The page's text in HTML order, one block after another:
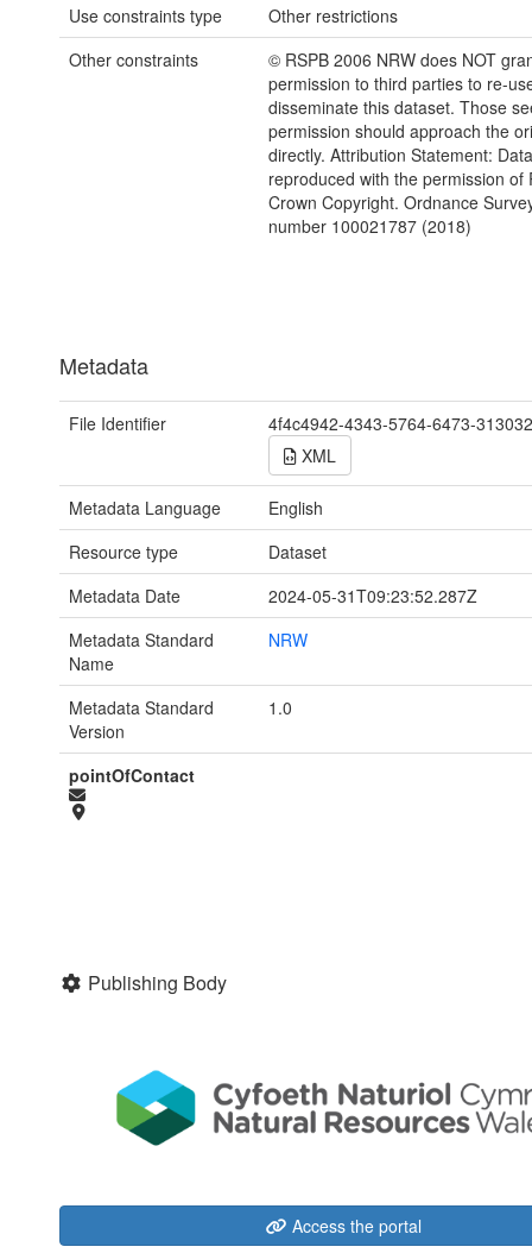
Use constraints type
Other restrictions
Other constraints
© RSPB 2006 NRW does NOT
permission to third parties to re-
disseminate this dataset. Those
permission should approach the
directly. Attribution Statement: Data
reproduced with the permission of
Crown Copyright. Ordnance
number 100021787 (2018)
Metadata
File Identifier
4f4c4942-4343-5764-6473-
XML
Metadata Language
English
Resource type
Dataset
Metadata Date
2024-05-31T09:23:52.287Z
Metadata Standard
Name
NRW
Metadata Standard
Version
1.0
pointOfContact
Publishing Body
Access the portal